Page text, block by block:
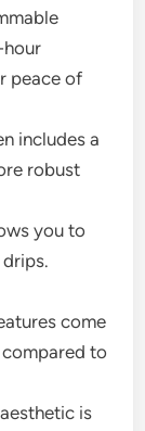
hour
peace of
includes a
robust
you to
come
to
is